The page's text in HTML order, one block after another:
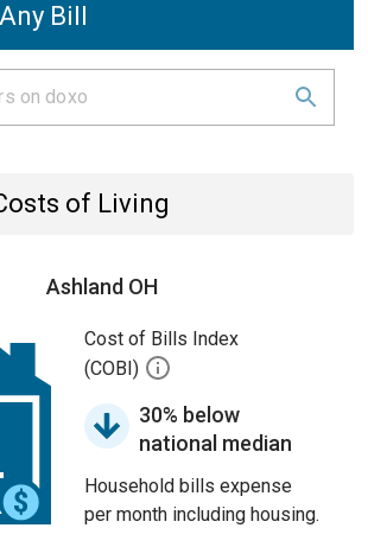
Bill
of Living
Ashland OH
Cost of Bills Index
(COBI)
30% below
national median
Household bills expense
per month including housing.